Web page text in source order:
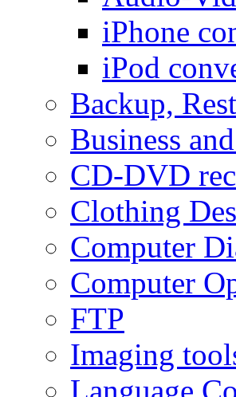
iPhone
iPod
Backup,
Business
CD-DVD
Clothing
Computer
Computer
FTP
Imaging
Language